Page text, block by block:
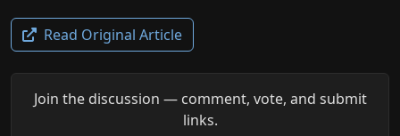
Read Original Article
Join the discussion — comment, vote, and submit
links.